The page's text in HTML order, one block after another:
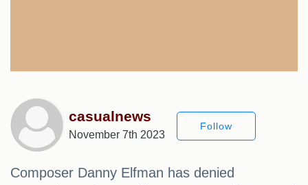
casualnews
November 7th 2023
Follow
Composer Danny Elfman has denied